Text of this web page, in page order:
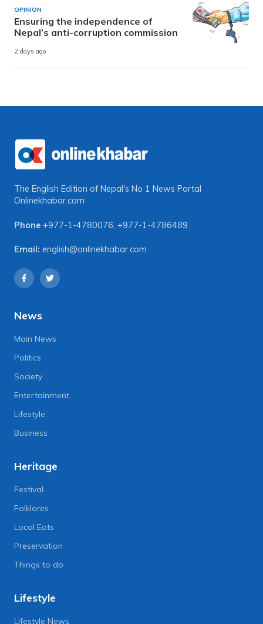
OPINION
Ensuring the independence of
Nepal’s anti-corruption commission
2 days ago
The English Edition of Nepal's No 1 News Portal
Onlinekhabar.com
Phone +977-1-4780076, +977-1-4786489
Email: english@onlinekhabar.com
News
Main News
Politics
Society
Entertainment
Lifestyle
Business
Heritage
Festival
Folklores
Local Eats
Preservation
Things to do
Lifestyle
Lifestyle News